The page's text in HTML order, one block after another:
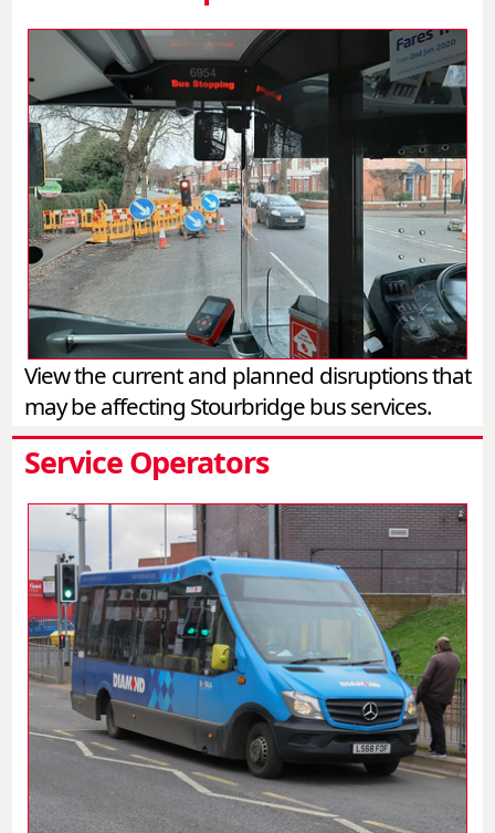
View the current and planned disruptions that
may be affecting Stourbridge bus services.
Service Operators